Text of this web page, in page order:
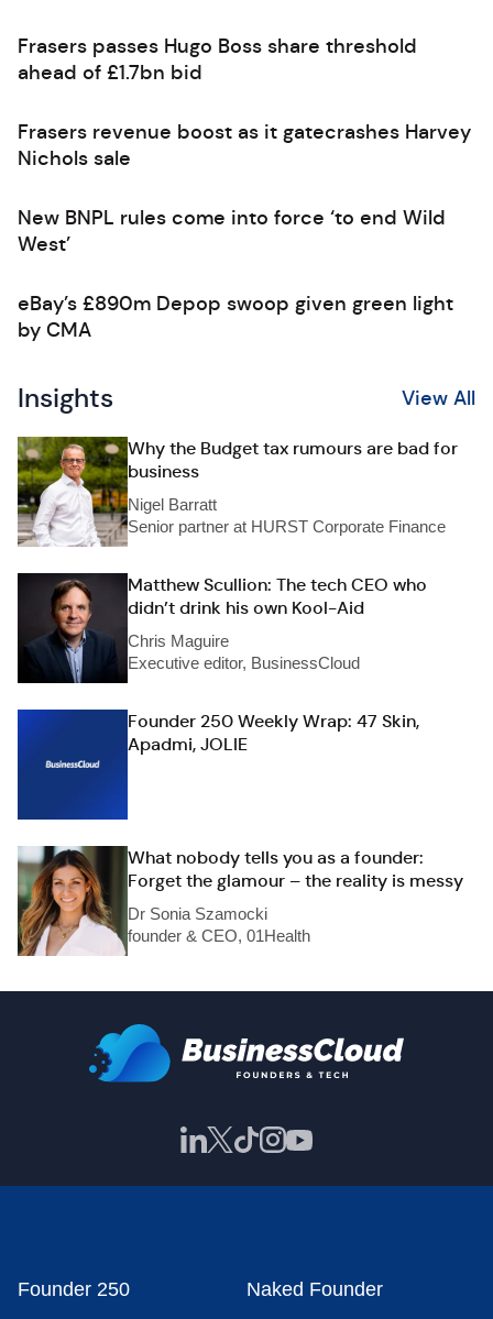
Frasers passes Hugo Boss share threshold
ahead of £1.7bn bid
Frasers revenue boost as it gatecrashes Harvey
Nichols sale
New BNPL rules come into force ‘to end Wild
West’
eBay’s £890m Depop swoop given green light
by CMA
Insights View All
Why the Budget tax rumours are bad for
business
Nigel Barratt
Senior partner at HURST Corporate Finance
Matthew Scullion: The tech CEO who
didn’t drink his own Kool-Aid
Chris Maguire
Executive editor, BusinessCloud
Founder 250 Weekly Wrap: 47 Skin,
Apadmi, JOLIE
What nobody tells you as a founder:
Forget the glamour – the reality is messy
Dr Sonia Szamocki
founder & CEO, 01Health
Founder 250 Naked Founder